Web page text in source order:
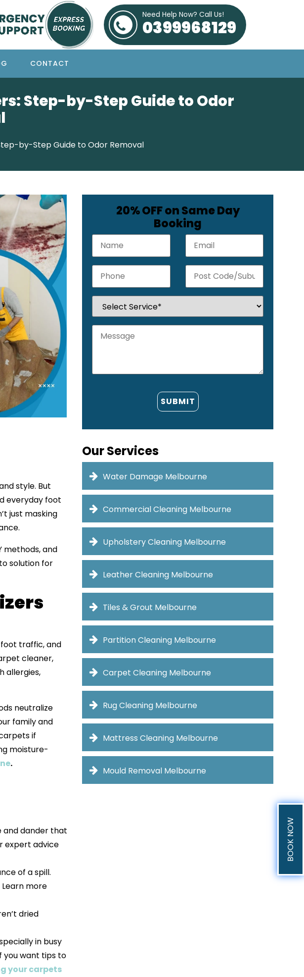
Need Help Now? Call Us!
0399968129
CONTACT
Step-by-Step Guide to Odor
by-Step Guide to Odor Removal
style. But
everyday foot
just masking
methods, and
solution for
traffic, and
cleaner,
allergies,
neutralize
family and
if
moisture-
.
and dander that
expert advice
of a spill.
more
dried
in busy
you want tips to
your carpets
20% OFF on Same Day
Booking
Our Services
Water Damage Melbourne
Commercial Cleaning Melbourne
Upholstery Cleaning Melbourne
Leather Cleaning Melbourne
Tiles & Grout Melbourne
Partition Cleaning Melbourne
Carpet Cleaning Melbourne
Rug Cleaning Melbourne
Mattress Cleaning Melbourne
Mould Removal Melbourne
BOOK NOW